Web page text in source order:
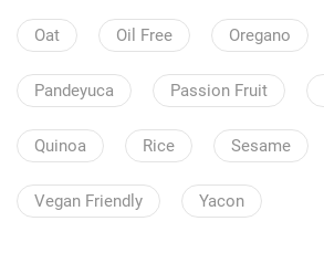
Oat Oil Free Oregano
Pandeyuca Passion Fruit
Quinoa Rice Sesame
Vegan Friendly Yacon